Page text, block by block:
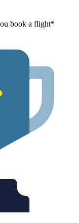
book a flight*